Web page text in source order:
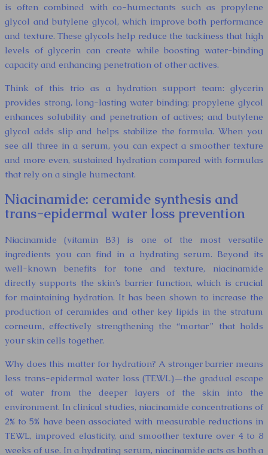
is often combined with co-humectants such as propylene
glycol and butylene glycol, which improve both performance
and texture. These glycols help reduce the tackiness that high
levels of glycerin can create while boosting water-binding
capacity and enhancing penetration of other actives.
Think of this trio as a hydration support team: glycerin
provides strong, long-lasting water binding; propylene glycol
enhances solubility and penetration of actives; and butylene
glycol adds slip and helps stabilize the formula. When you
see all three in a serum, you can expect a smoother texture
and more even, sustained hydration compared with formulas
that rely on a single humectant.
Niacinamide: ceramide synthesis and
trans-epidermal water loss prevention
Niacinamide (vitamin B3) is one of the most versatile
ingredients you can find in a hydrating serum. Beyond its
well-known benefits for tone and texture, niacinamide
directly supports the skin’s barrier function, which is crucial
for maintaining hydration. It has been shown to increase the
production of ceramides and other key lipids in the stratum
corneum, effectively strengthening the “mortar” that holds
your skin cells together.
Why does this matter for hydration? A stronger barrier means
less trans-epidermal water loss (TEWL)—the gradual escape
of water from the deeper layers of the skin into the
environment. In clinical studies, niacinamide concentrations of
2% to 5% have been associated with measurable reductions in
TEWL, improved elasticity, and smoother texture over 4 to 8
weeks of use. In a hydrating serum, niacinamide acts as both a